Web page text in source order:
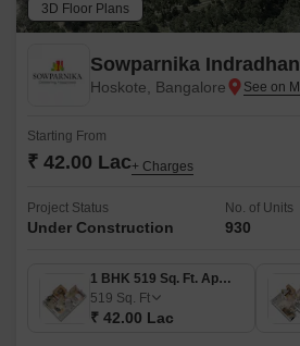
3D Floor Plans
Sowparnika
Hoskote, Bangalore
Starting From
₹ 42.00 Lac+ Charges
Project Status
Under Construction
No. of Units
930
1 BHK 519 Sq. Ft. Apartment
519 Sq. Ft
₹ 42.00 Lac